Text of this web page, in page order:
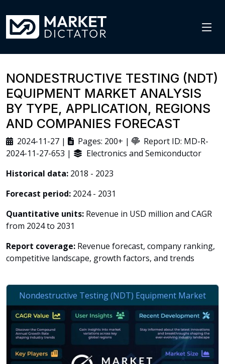
NONDESTRUCTIVE TESTING (NDT)
EQUIPMENT MARKET ANALYSIS
BY TYPE, APPLICATION, REGIONS
AND COMPANIES FORECAST
2024-11-27 | Pages: 200+ |
Report ID: MD-R-
2024-11-27-653 |
Electronics and Semiconductor
Historical data: 2018 - 2023
Forecast period: 2024 - 2031
Quantitative units: Revenue in USD million and CAGR
from 2024 to 2031
Report coverage: Revenue forecast, company ranking,
competitive landscape, growth factors, and trends